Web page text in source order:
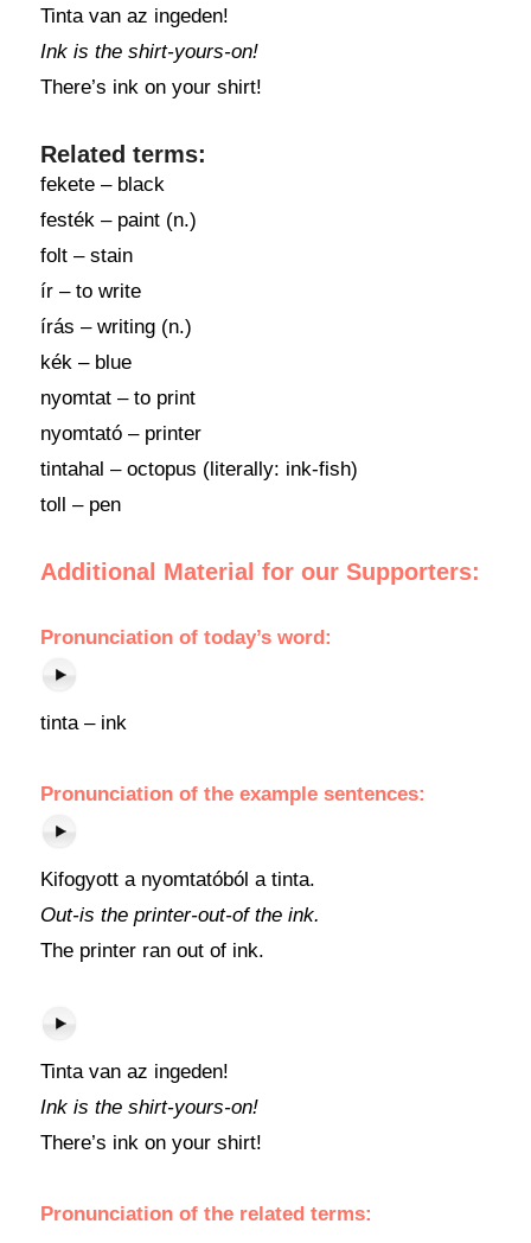
Tinta van az ingeden!
Ink is the shirt-yours-on!
There’s ink on your shirt!
Related terms:
fekete – black
festék – paint (n.)
folt – stain
ír – to write
írás – writing (n.)
kék – blue
nyomtat – to print
nyomtató – printer
tintahal – octopus (literally: ink-fish)
toll – pen
Additional Material for our Supporters:
Pronunciation of today’s word:
tinta – ink
Pronunciation of the example sentences:
Kifogyott a nyomtatóból a tinta.
Out-is the printer-out-of the ink.
The printer ran out of ink.
Tinta van az ingeden!
Ink is the shirt-yours-on!
There’s ink on your shirt!
Pronunciation of the related terms: